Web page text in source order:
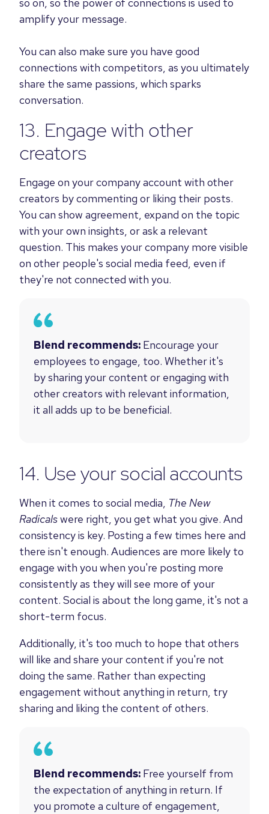
amplify your message.
You can also make sure you have good
connections with competitors, as you ultimately
share the same passions, which sparks
conversation.
13. Engage with other
creators
Engage on your company account with other
creators by commenting or liking their posts.
You can show agreement, expand on the topic
with your own insights, or ask a relevant
question. This makes your company more visible
on other people's social media feed, even if
they're not connected with you.
Blend recommends: Encourage your
employees to engage, too. Whether it's
by sharing your content or engaging with
other creators with relevant information,
it all adds up to be beneficial.
14. Use your social accounts
When it comes to social media, The New
Radicalswere right, you get what you give. And
consistency is key. Posting a few times here and
there isn't enough. Audiences are more likely to
engage with you when you're posting more
consistently as they will see more of your
content. Social is about the long game, it's not a
short-term focus.
Additionally, it's too much to hope that others
will like and share your content if you're not
doing the same. Rather than expecting
engagement without anything in return, try
sharing and liking the content of others.
Blend recommends: Free yourself from
the expectation of anything in return. If
you promote a culture of engagement,